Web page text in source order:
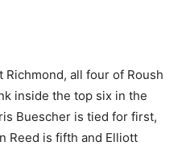
all four of Roush
inside the top six in the
Buescher is tied for first,
Reed is fifth and Elliott